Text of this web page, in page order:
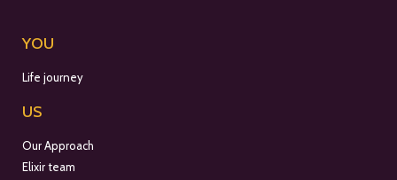
YOU
Life journey
US
Our Approach
Elixir team